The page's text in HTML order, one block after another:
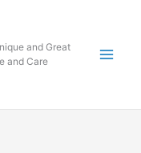
and Great
and Care